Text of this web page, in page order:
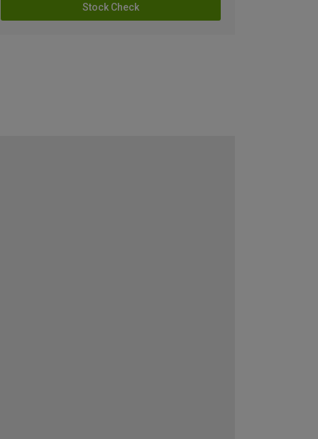
Stock Check